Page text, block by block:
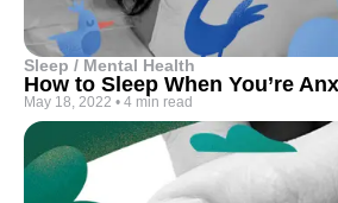
Sleep / Mental Health
How to Sleep When You’re
May 18, 2022 • 4 min read